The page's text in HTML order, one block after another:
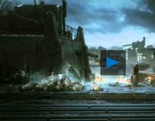
Play
Cloak
and
Dagger
Video